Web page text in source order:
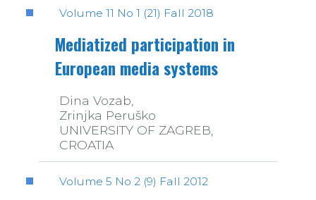
Volume 11 No 1 (21) Fall 2018
Mediatized participation in
European media systems
Dina Vozab,
Zrinjka Peruško
UNIVERSITY OF ZAGREB,
CROATIA
Volume 5 No 2 (9) Fall 2012